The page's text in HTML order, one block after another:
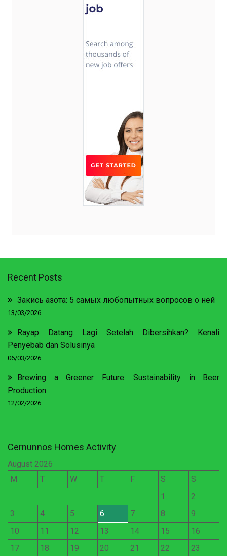
Recent Posts
Закись азота: 5 самых любопытных вопросов о ней
13/03/2026
Rayap Datang Lagi Setelah Dibersihkan? Kenali
Penyebab dan Solusinya
06/03/2026
Brewing a Greener Future: Sustainability in Beer
Production
12/02/2026
Cernunnos Homes Activity
August 2026
M
T W T F S
S
1
2
3
4 5 6 7 8
9
10
11 12 13 14 15
16
17
18 19 20 21 22
23